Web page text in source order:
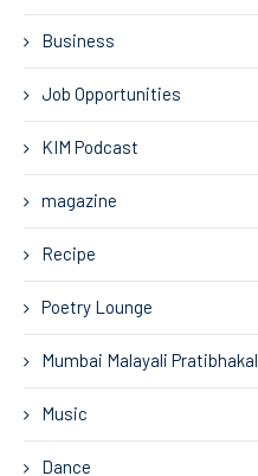
Business
Job Opportunities
KIM Podcast
magazine
Recipe
Poetry Lounge
Mumbai Malayali Pratibhakal
Music
Dance